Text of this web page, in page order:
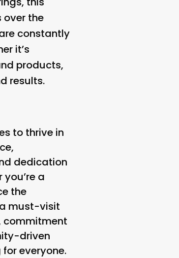
over the
constantly
it’s
products,
results.
to thrive in
dedication
a
the
a must-visit
commitment
driven
everyone.